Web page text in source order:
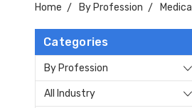
Home By Profession Medical
Categories
By Profession
All Industry